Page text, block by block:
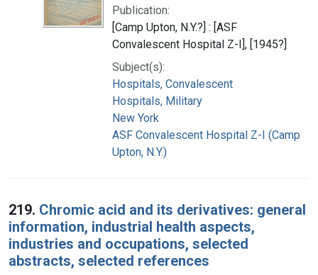
Publication:
[Camp Upton, N.Y.?] : [ASF
Convalescent Hospital Z-I], [1945?]
Subject(s):
Hospitals, Convalescent
Hospitals, Military
New York
ASF Convalescent Hospital Z-I (Camp
Upton, N.Y.)
219. Chromic acid and its derivatives: general
information, industrial health aspects,
industries and occupations, selected
abstracts, selected references